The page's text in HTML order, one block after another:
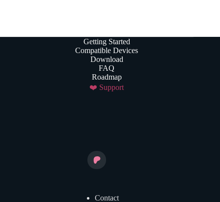
Getting Started
Compatible Devices
Download
FAQ
Roadmap
❤️ Support
Contact